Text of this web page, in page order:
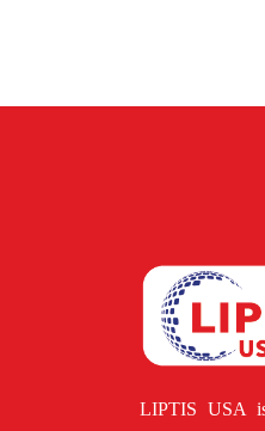
LIPTIS USA